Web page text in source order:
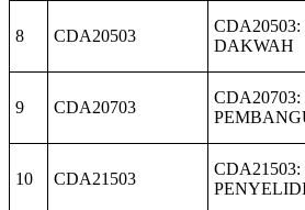
8 CDA20503
DAKWAH
9 CDA20703
10 CDA21503